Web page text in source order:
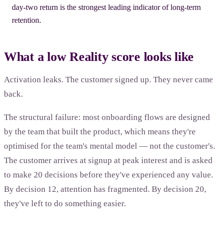
day-two return is the strongest leading indicator of long-term
retention.
What a low Reality score looks like
Activation leaks. The customer signed up. They never came
back.
The structural failure: most onboarding flows are designed
by the team that built the product, which means they're
optimised for the team's mental model — not the customer's.
The customer arrives at signup at peak interest and is asked
to make 20 decisions before they've experienced any value.
By decision 12, attention has fragmented. By decision 20,
they've left to do something easier.